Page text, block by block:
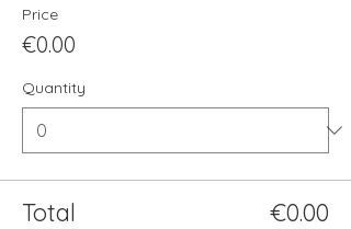
Price
€0.00
Quantity
Total €0.00